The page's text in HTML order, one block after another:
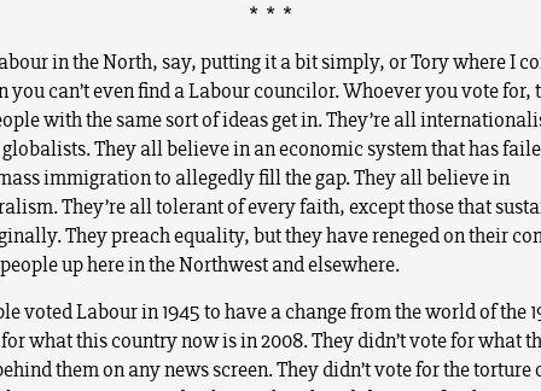
* * *
in the North, say, putting it a bit simply, or Tory where I
you can’t even find a Labour councilor. Whoever you vote for,
with the same sort of ideas get in. They’re all
globalists. They all believe in an economic system that has
immigration to allegedly fill the gap. They all believe in
They’re all tolerant of every faith, except those that
They preach equality, but they have reneged on their
up here in the Northwest and elsewhere.
voted Labour in 1945 to have a change from the world of the
what this country now is in 2008. They didn’t vote for what
them on any news screen. They didn’t vote for the torture